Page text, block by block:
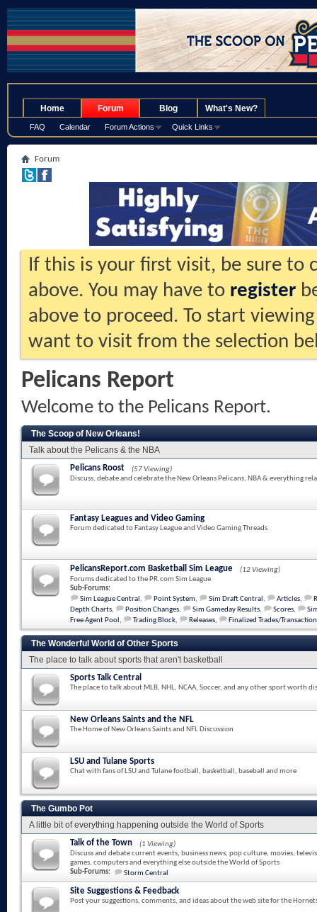
Home Forum
FAQ Calendar Forum Actions Quick Links
Blog What's New?
Forum
If this is your first visit, be sure to
above. You may have to register
above to proceed. To start
want to visit from the selection
Pelicans Report
Welcome to the Pelicans Report.
The Scoop of New Orleans!
Talk about the Pelicans & the NBA
Pelicans Roost
(57 Viewing)
Discuss, debate and celebrate the New Orleans Pelicans, NBA & everything
Fantasy Leagues and Video Gaming
Forum dedicated to Fantasy League and Video Gaming Threads
PelicansReport.com Basketball Sim League
(12 Viewing)
Forums dedicated to the PR.com Sim League
Sub-Forums:
Sim League Central , Point System, Sim Draft Central , Articles,
Depth Charts, Position Changes, Sim Gameday Results, Scores,
Free Agent Pool , Trading Block, Releases, Finalized Trades/
The Wonderful World of Other Sports
The place to talk about sports that aren't basketball
Sports Talk Central
The place to talk about MLB, NHL, NCAA, Soccer, and any other sport worth
New Orleans Saints and the NFL
The Home of New Orleans Saints and NFL Discussion
LSU and Tulane Sports
Chat with fans of LSU and Tulane football, basketball, baseball and more
The Gumbo Pot
A little bit of everything happening outside the World of Sports
Talk of the Town
(1 Viewing)
Discuss and debate current events, business news, pop culture, movies,
games, computers and everything else outside the World of Sports
Sub-Forums:
Storm Central
Site Suggestions & Feedback
Post your suggestions, comments, and ideas about the web site for the